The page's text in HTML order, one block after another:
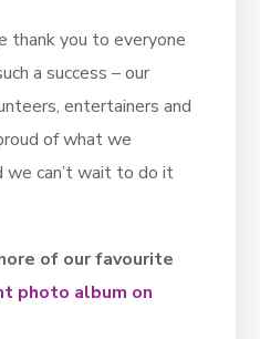
thank you to everyone
a success – our
entertainers and
of what we
we can’t wait to do it
of our favourite
photo album on